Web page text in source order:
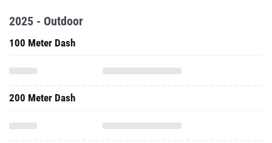
2025 - Outdoor
100 Meter Dash
200 Meter Dash